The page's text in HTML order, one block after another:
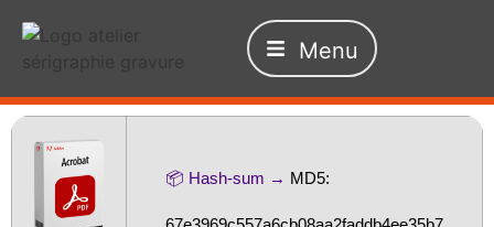
Menu
📦 Hash-sum → MD5: